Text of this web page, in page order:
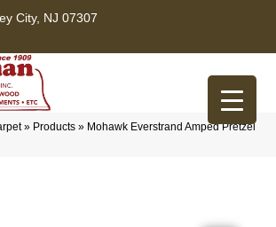
City, NJ 07307
» Products » Mohawk Everstrand Amped Pretzel